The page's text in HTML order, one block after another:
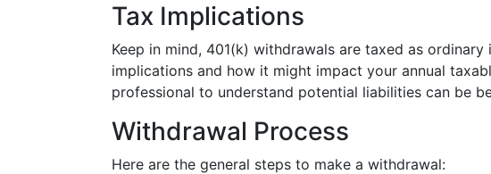
Tax Implications
Keep in mind, 401(k) withdrawals are taxed as
implications and how it might impact your annual
professional to understand potential liabilities can be
Withdrawal Process
Here are the general steps to make a withdrawal: